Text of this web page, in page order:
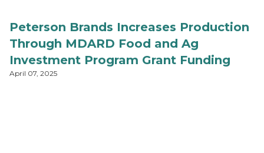
Peterson Brands Increases Production
Through MDARD Food and Ag
Investment Program Grant Funding
April 07, 2025